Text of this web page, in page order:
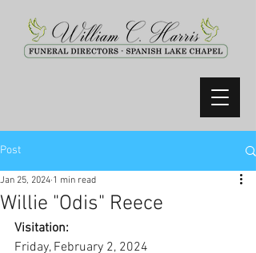
Post
Willie "Odis" Reece
Jan 25, 2024 1 min read
Visitation:
Friday, February 2, 2024